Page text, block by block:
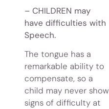
– CHILDREN may
have difficulties with
Speech.
The tongue has a
remarkable ability to
compensate, so a
child may never show
signs of difficulty at